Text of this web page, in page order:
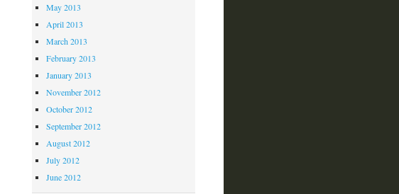
May 2013
April 2013
March 2013
February 2013
January 2013
November 2012
October 2012
September 2012
August 2012
July 2012
June 2012